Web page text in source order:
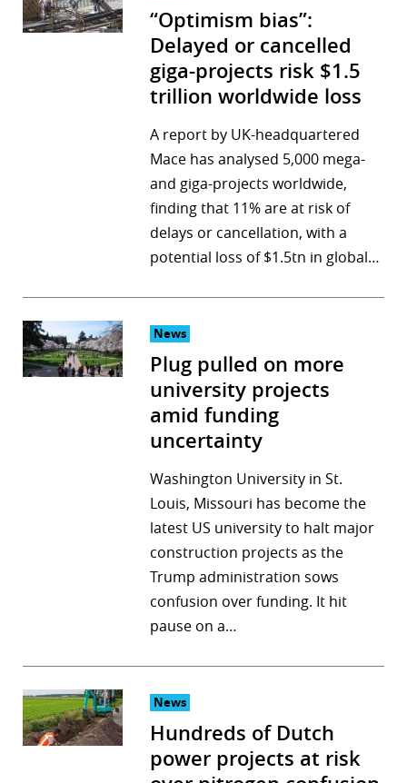
“Optimism bias”:
Delayed or cancelled
giga-projects risk $1.5
trillion worldwide loss
A report by UK-headquartered
Mace has analysed 5,000 mega-
and giga-projects worldwide,
finding that 11% are at risk of
delays or cancellation, with a
potential loss of $1.5tn in global…
News
Plug pulled on more
university projects
amid funding
uncertainty
Washington University in St.
Louis, Missouri has become the
latest US university to halt major
construction projects as the
Trump administration sows
confusion over funding. It hit
pause on a…
News
Hundreds of Dutch
power projects at risk